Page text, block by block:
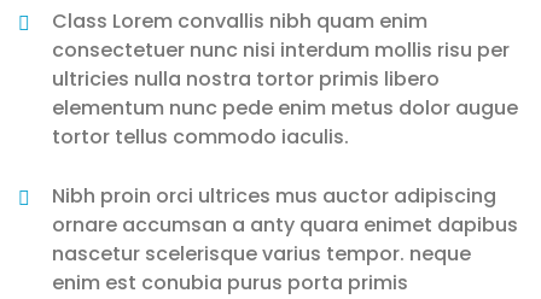
Class Lorem convallis nibh quam enim
consectetuer nunc nisi interdum mollis risu per
ultricies nulla nostra tortor primis libero
elementum nunc pede enim metus dolor augue
tortor tellus commodo iaculis.
Nibh proin orci ultrices mus auctor adipiscing
ornare accumsan a anty quara enimet dapibus
nascetur scelerisque varius tempor. neque
enim est conubia purus porta primis